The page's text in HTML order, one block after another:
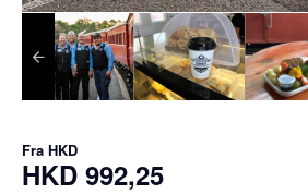
Fra HKD
HKD 992,25